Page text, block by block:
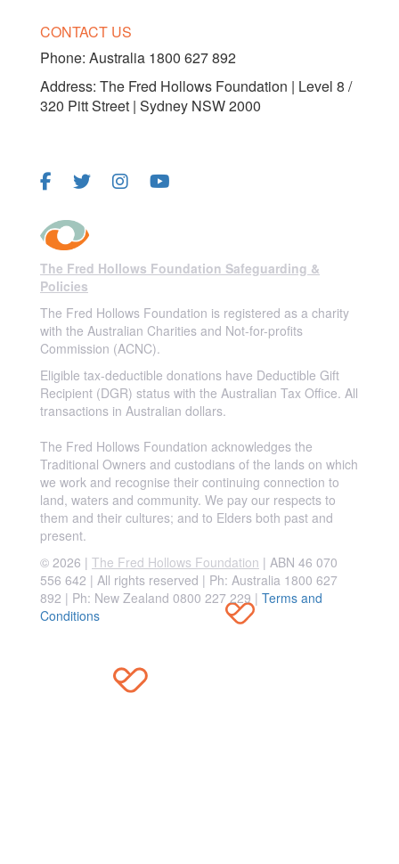
CONTACT US
Phone: Australia 1800 627 892
Address: The Fred Hollows Foundation | Level 8 /
320 Pitt Street | Sydney NSW 2000
The Fred Hollows Foundation Safeguarding &
Policies
The Fred Hollows Foundation is registered as a charity
with the Australian Charities and Not-for-profits
Commission (ACNC).
Eligible tax-deductible donations have Deductible Gift
Recipient (DGR) status with the Australian Tax Office. All
transactions in Australian dollars.
The Fred Hollows Foundation acknowledges the
Traditional Owners and custodians of the lands on which
we work and recognise their continuing connection to
land, waters and community. We pay our respects to
them and their cultures; and to Elders both past and
present.
© 2026 | The Fred Hollows Foundation | ABN 46 070
556 642 | All rights reserved | Ph: Australia 1800 627
892 | Ph: New Zealand 0800 227 229 | Terms and
Conditions